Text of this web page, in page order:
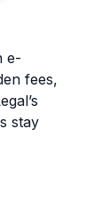
e-
fees,
stay
Pricing in E-